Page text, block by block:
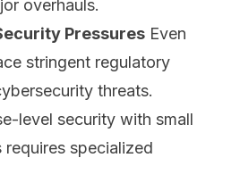
overhauls.
Pressures Even
stringent regulatory
threats.
level security with small
requires specialized